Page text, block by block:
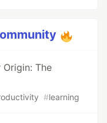
The
#learning